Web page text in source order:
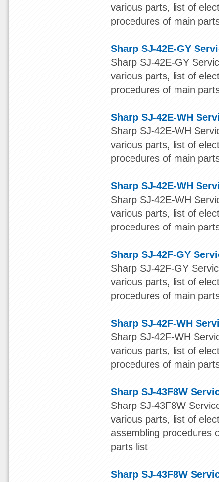
various parts, list of
procedures of main
Sharp SJ-42E-GY
Sharp SJ-42E-GY
various parts, list of
procedures of main
Sharp SJ-42E-WH
Sharp SJ-42E-WH
various parts, list of
procedures of main
Sharp SJ-42E-WH
Sharp SJ-42E-WH
various parts, list of
procedures of main
Sharp SJ-42F-GY
Sharp SJ-42F-GY
various parts, list of
procedures of main
Sharp SJ-42F-WH
Sharp SJ-42F-WH
various parts, list of
procedures of main
Sharp SJ-43F8W
Sharp SJ-43F8W
various parts, list of
assembling procedures
parts list
Sharp SJ-43F8W